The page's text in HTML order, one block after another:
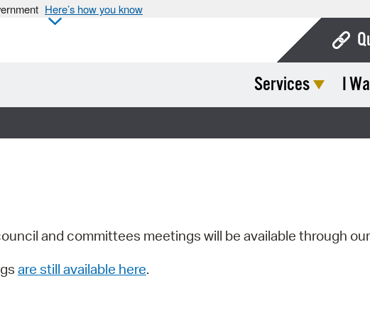
Here’s how you know
Services I
and committees meetings will be available through our
are still available here.